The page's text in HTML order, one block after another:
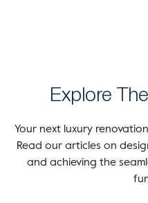
Explore
Your next luxury
Read our articles on
and achieving the